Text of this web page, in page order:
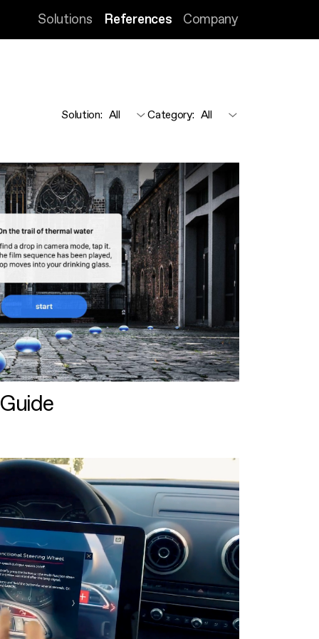
Solutions References Company
Solution: Category: